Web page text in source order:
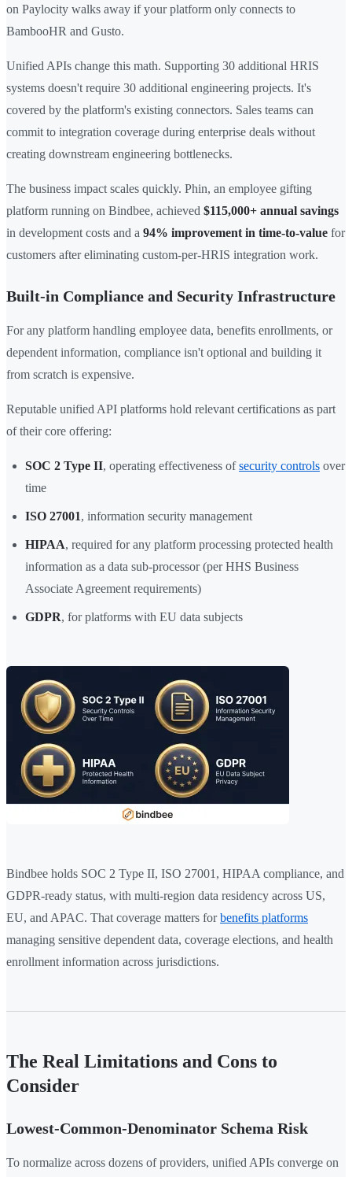
on Paylocity walks away if your platform only connects to
BambooHR and Gusto.
Unified APIs change this math. Supporting 30 additional HRIS
systems doesn't require 30 additional engineering projects. It's
covered by the platform's existing connectors. Sales teams can
commit to integration coverage during enterprise deals without
creating downstream engineering bottlenecks.
The business impact scales quickly. Phin, an employee gifting
platform running on Bindbee, achieved $115,000+ annual savings
in development costs and a 94% improvement in time-to-value for
customers after eliminating custom-per-HRIS integration work.
Built-in Compliance and Security Infrastructure
For any platform handling employee data, benefits enrollments, or
dependent information, compliance isn't optional and building it
from scratch is expensive.
Reputable unified API platforms hold relevant certifications as part
of their core offering:
SOC 2 Type II, operating effectiveness ofsecurity controls over
time
ISO 27001, information security management
HIPAA, required for any platform processing protected health
information as a data sub-processor (per HHS Business
Associate Agreement requirements)
GDPR, for platforms with EU data subjects
Bindbee holds SOC 2 Type II, ISO 27001, HIPAA compliance, and
GDPR-ready status, with multi-region data residency across US,
EU, and APAC. That coverage matters forbenefits platforms
managing sensitive dependent data, coverage elections, and health
enrollment information across jurisdictions.
The Real Limitations and Cons to
Consider
Lowest-Common-Denominator Schema Risk
To normalize across dozens of providers, unified APIs converge on